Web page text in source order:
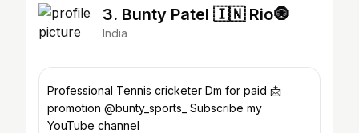
3. Bunty Patel 🇮🇳 Rio🧿
India
Professional Tennis cricketer Dm for paid 📩
promotion @bunty_sports_ Subscribe my
YouTube channel